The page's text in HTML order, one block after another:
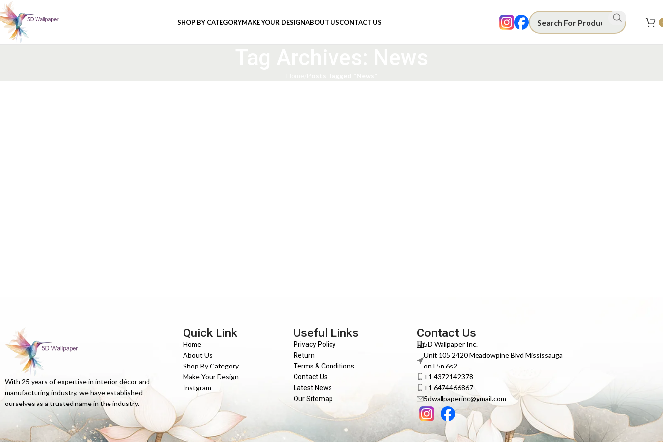
SHOP BY CATEGORYMAKE YOUR DESIGNABOUT USCONTACT US
With 25 years of expertise in interior décor and
manufacturing industry, we have established
ourselves as a trusted name in the industry.
Quick Link
Home
About Us
Shop By Category
Make Your Design
Instgram
Useful Links
Privacy Policy
Return
Terms & Conditions
Contact Us
Latest News
Our Sitemap
Contact Us
5D Wallpaper Inc.
Unit 105 2420 Meadowpine Blvd Mississauga
on L5n 6s2
+1 4372142378
+1 6474466867
5dwallpaperinc@gmail.com